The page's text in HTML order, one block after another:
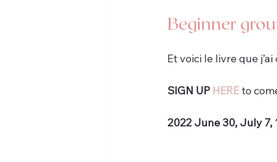
Beginner
Et voici le livre que
SIGN UP HERE to
2022 June 30, July 7,